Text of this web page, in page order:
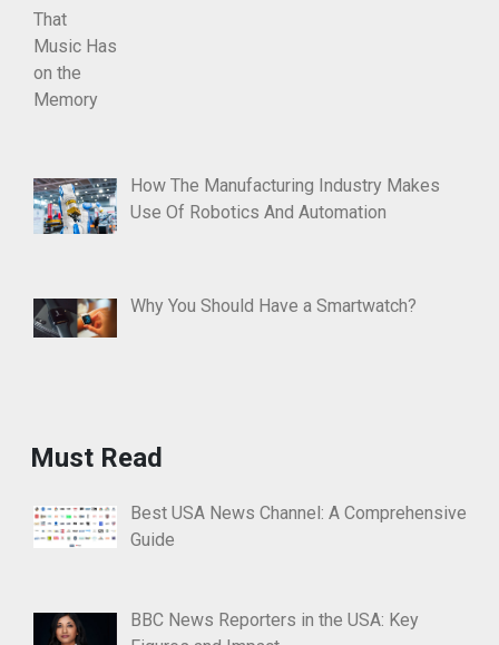
How The Manufacturing Industry Makes
Use Of Robotics And Automation
Why You Should Have a Smartwatch?
Must Read
Best USA News Channel: A Comprehensive
Guide
BBC News Reporters in the USA: Key